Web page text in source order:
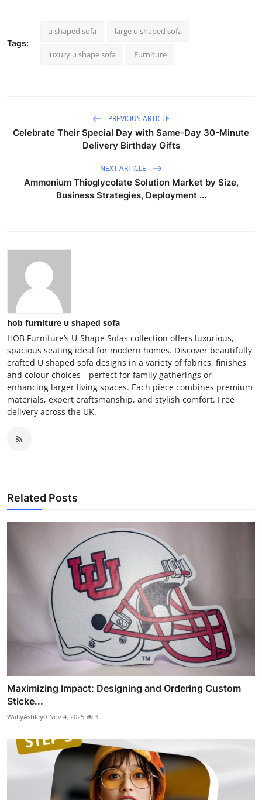
Tags:
u shaped sofa large u shaped sofa
luxury u shape sofa Furniture
PREVIOUS ARTICLE
Celebrate Their Special Day with Same-Day 30-Minute
Delivery Birthday Gifts
NEXT ARTICLE
Ammonium Thioglycolate Solution Market by Size,
Business Strategies, Deployment ...
hob furniture u shaped sofa
HOB Furniture’s U-Shape Sofas collection offers luxurious,
spacious seating ideal for modern homes. Discover beautifully
crafted U shaped sofa designs in a variety of fabrics, finishes,
and colour choices—perfect for family gatherings or
enhancing larger living spaces. Each piece combines premium
materials, expert craftsmanship, and stylish comfort. Free
delivery across the UK.
Related Posts
Maximizing Impact: Designing and Ordering Custom
Sticke...
WallyAshley0 Nov 4, 2025 3